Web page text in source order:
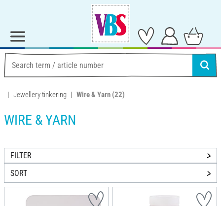
Jewellery tinkering Wire & Yarn (22)
WIRE & YARN
FILTER
SORT